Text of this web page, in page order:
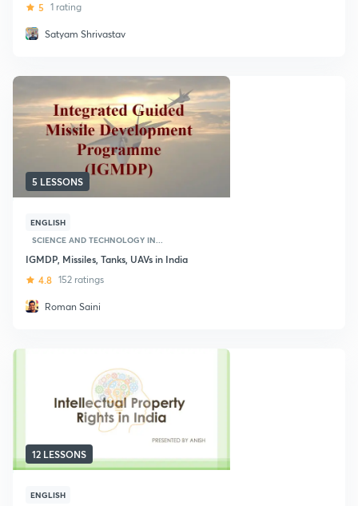
5 1 rating
Satyam Shrivastav
5 LESSONS
ENGLISH
SCIENCE AND TECHNOLOGY IN...
IGMDP, Missiles, Tanks, UAVs in India
4.8 152 ratings
Roman Saini
12 LESSONS
ENGLISH